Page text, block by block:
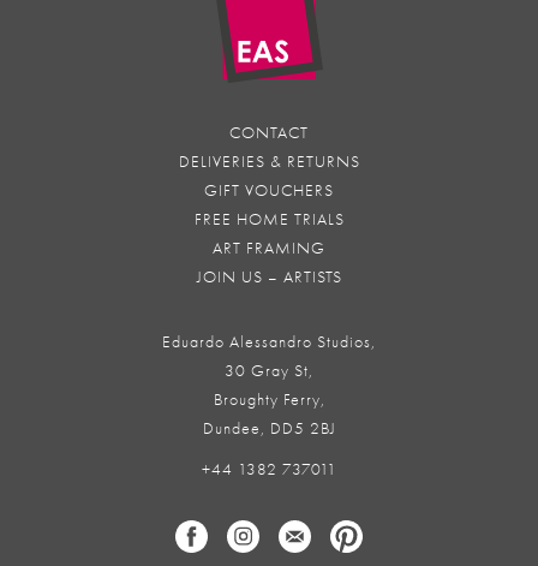
CONTACT
DELIVERIES & RETURNS
GIFT VOUCHERS
FREE HOME TRIALS
ART FRAMING
JOIN US – ARTISTS
Eduardo Alessandro Studios,
30 Gray St,
Broughty Ferry,
Dundee, DD5 2BJ
+44 1382 737011